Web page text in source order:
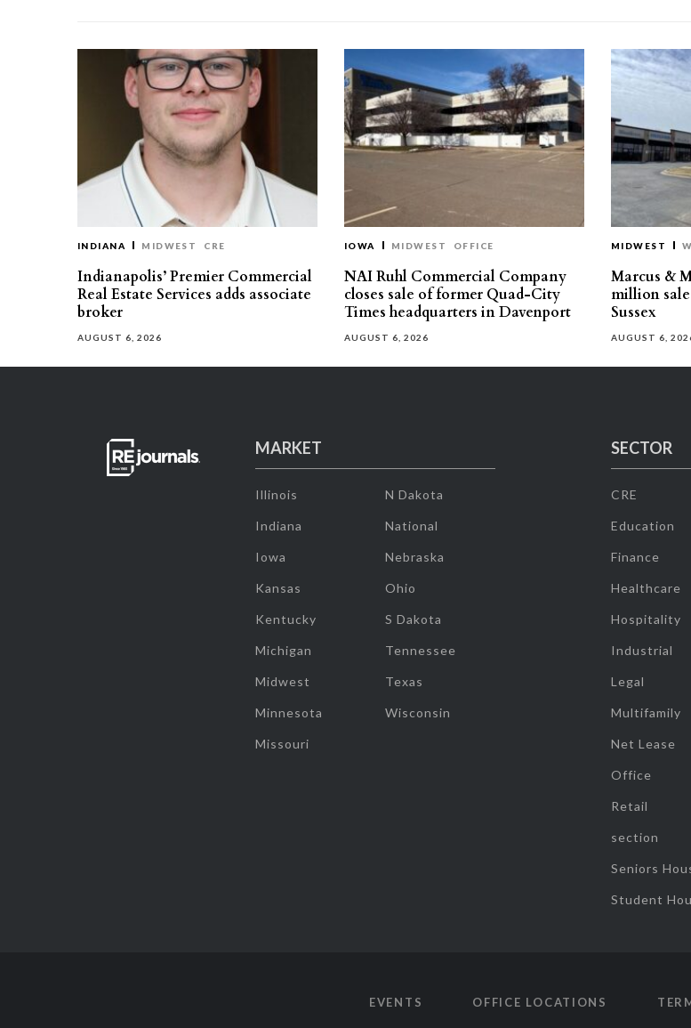
INDIANA MIDWEST CRE
Indianapolis’ Premier Commercial
Real Estate Services adds associate
broker
AUGUST 6, 2026
IOWA MIDWEST OFFICE
NAI Ruhl Commercial Company
closes sale of former Quad-City
Times headquarters in Davenport
AUGUST 6, 2026
MIDWEST
Marcus &
million
Sussex
AUGUST 6,
MARKET
Illinois
Indiana
Iowa
Kansas
Kentucky
Michigan
Midwest
Minnesota
Missouri
N Dakota
National
Nebraska
Ohio
S Dakota
Tennessee
Texas
Wisconsin
SECTOR
CRE
Education
Finance
Healthcare
Hospitality
Industrial
Legal
Multifamily
Net Lease
Office
Retail
section
Seniors
Student
EVENTS OFFICE LOCATIONS